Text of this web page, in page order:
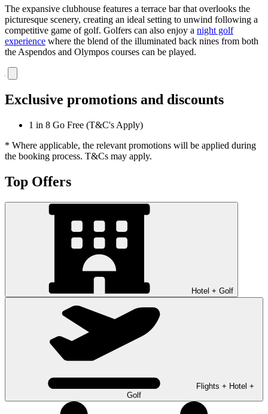
The expansive clubhouse features a terrace bar that overlooks the
picturesque scenery, creating an ideal setting to unwind following a
competitive game of golf. Golfers can also enjoy a night golf
experience where the blend of the illuminated back nines from both
the Aspendos and Olympos courses can be played.
Exclusive promotions and discounts
1 in 8 Go Free (T&C's Apply)
* Where applicable, the relevant promotions will be applied during
the booking process. T&Cs may apply.
Top Offers
Hotel + Golf
Flights + Hotel +
Golf